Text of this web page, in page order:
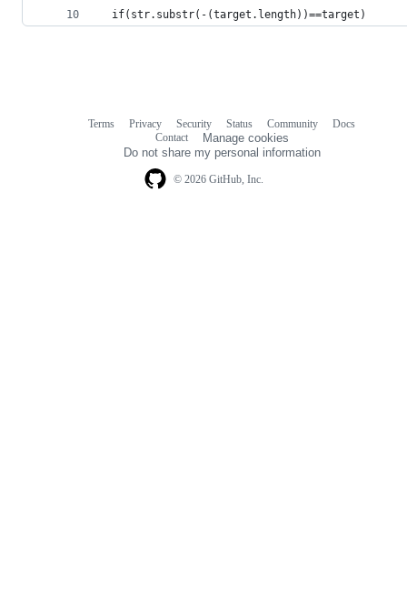
  if(str.substr(-(target.length))==target)
© 2026 GitHub, Inc.
Terms Privacy Security Status Community
Docs
Contact
Manage cookies
Do not share my personal information